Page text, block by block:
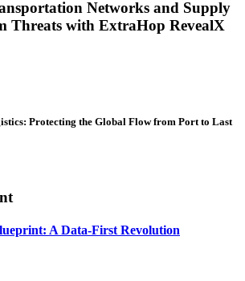
Networks and Supply
Threats with ExtraHop RevealX
Protecting the Global Flow from Port to Last
A Data-First Revolution